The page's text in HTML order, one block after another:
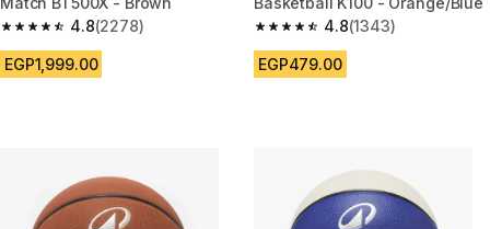
4.8
4.8 out of 5 stars from 2278 reviews
(2278)
EGP1,999.00
4.8
4.8 out of 5 stars from 1343
(1343)
EGP479.00